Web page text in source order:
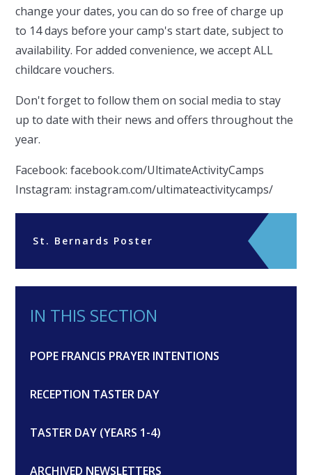
change your dates, you can do so free of charge up
to 14 days before your camp's start date, subject to
availability. For added convenience, we accept ALL
childcare vouchers.
Don't forget to follow them on social media to stay
up to date with their news and offers throughout the
year.
Facebook: facebook.com/UltimateActivityCamps
Instagram: instagram.com/ultimateactivitycamps/
St. Bernards Poster
IN THIS SECTION
POPE FRANCIS PRAYER INTENTIONS
RECEPTION TASTER DAY
TASTER DAY (YEARS 1-4)
ARCHIVED NEWSLETTERS